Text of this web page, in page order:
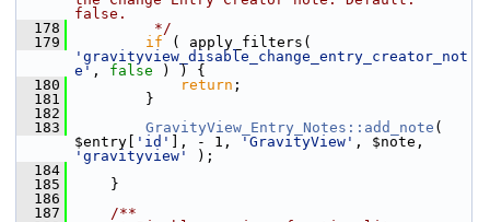
false.
  178
         */
  179
if
'gravityview_disable_change_entry_creator_not
e' , false ) ) {
  180
return ;
  181
}
  182
  183
GravityView_Entry_Notes::add_note (
$entry[
'id' ], - 1, 'GravityView'
'gravityview'
);
  184
  185
}
  186
  187
    /**